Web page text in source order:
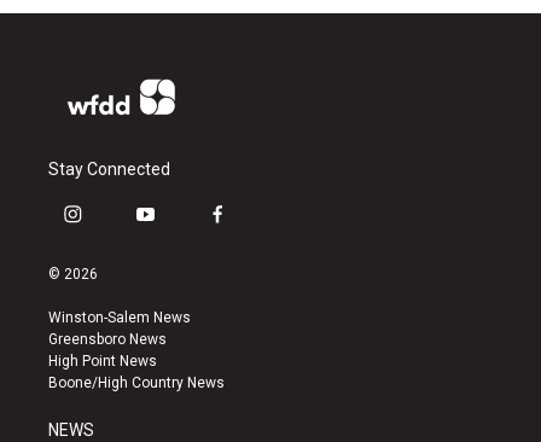
Stay Connected
i
s
a
g
r
a
y
u
b
e
f
k
© 2026
Winston-Salem News
Greensboro News
High Point News
Boone/High Country News
NEWS